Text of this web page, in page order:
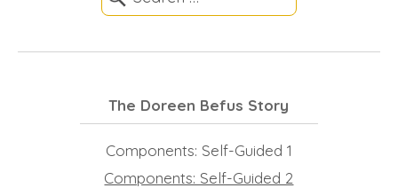
The Doreen Befus Story
Components: Self-Guided 1
Components: Self-Guided 2